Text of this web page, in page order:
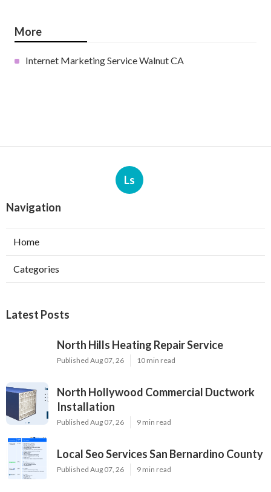
More
Internet Marketing Service Walnut CA
Ls
Navigation
Home
Categories
Latest Posts
North Hills Heating Repair Service
Published Aug 07, 26 10 min read
North Hollywood Commercial Ductwork
Installation
Published Aug 07, 26 9 min read
Local Seo Services San Bernardino County
Published Aug 07, 26 9 min read